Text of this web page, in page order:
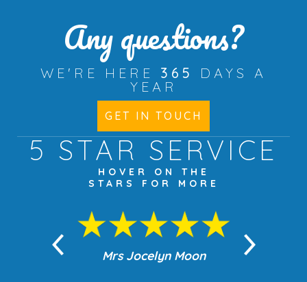
Any questions?
WE'RE HERE 365
DAYS A
YEAR
GET IN TOUCH
5 STAR SERVICE
HOVER ON THE
STARS FOR MORE
Mrs Jocelyn Moon